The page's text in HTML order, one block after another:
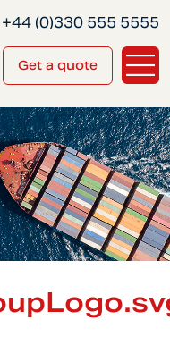
Get a quote
+44 (0)330 555 5555